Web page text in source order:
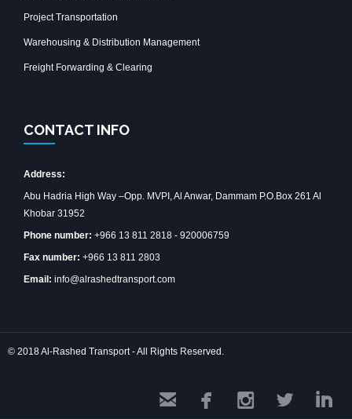
Project Transportation
Warehousing & Distribution Management
Freight Forwarding & Clearing
CONTACT INFO
Address:
Abu Hadria High Way –Opp. MVPI, Al Anwar, Dammam P.O.Box 261 Al
Khobar 31952
Phone number: +966 13 811 2818 - 920006759
Fax number: +966 13 811 2803
Email: info@alrashedtransport.com
© 2018 Al-Rashed Transport - All Rights Reserved.
    